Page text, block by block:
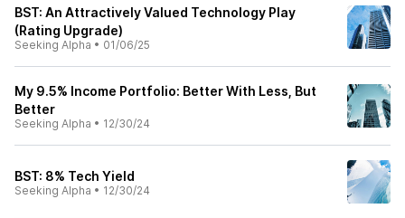
BST: An Attractively Valued Technology Play
(Rating Upgrade)
Seeking Alpha • 01/06/25
My 9.5% Income Portfolio: Better With Less, But
Better
Seeking Alpha • 12/30/24
BST: 8% Tech Yield
Seeking Alpha • 12/30/24